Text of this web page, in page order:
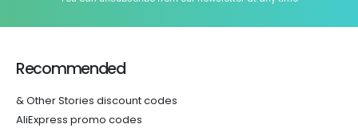
Recommended
& Other Stories discount codes
AliExpress promo codes